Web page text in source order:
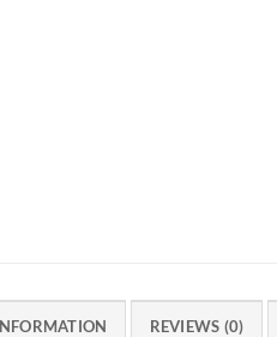
REVIEWS (0)